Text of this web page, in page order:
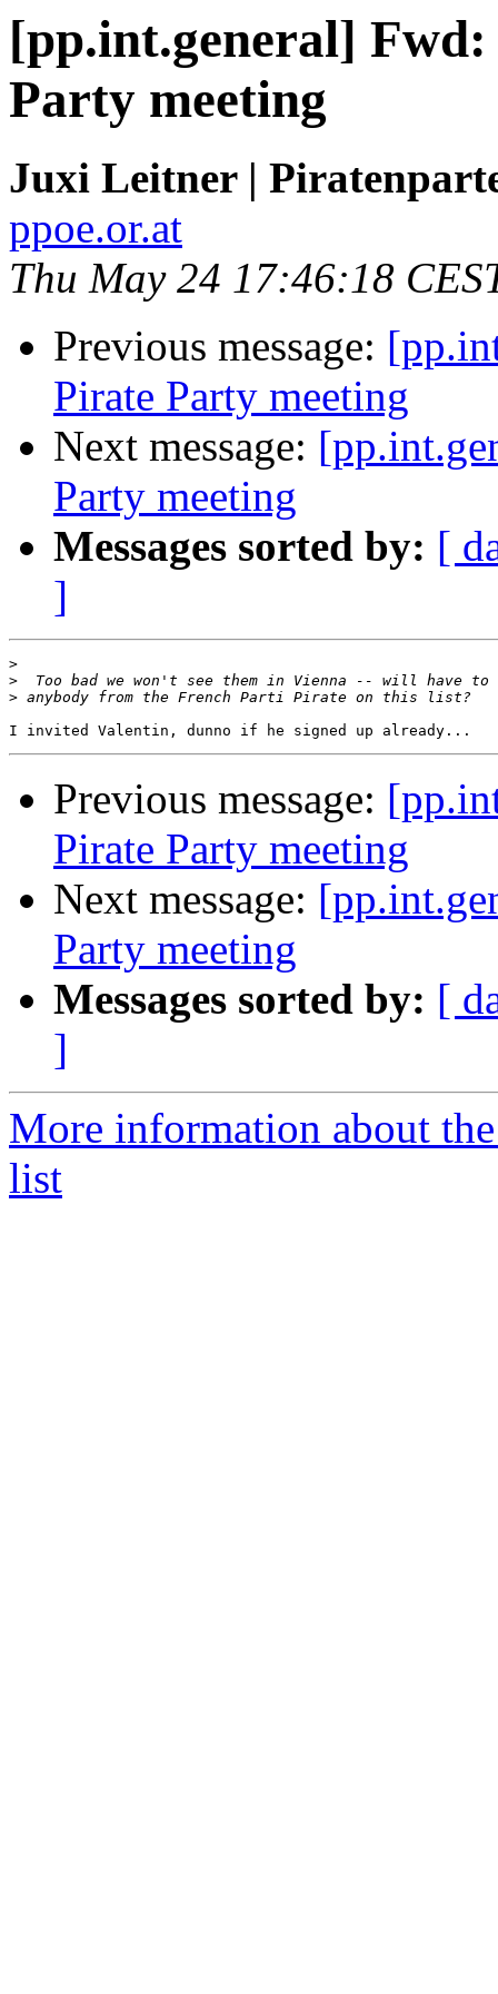
[pp.int.general]
Party meeting
Juxi Leitner |
ppoe.or.at
Thu May 24 17:46:18
Previous message:
Pirate Party meeting
Next message:
Party meeting
Messages sorted by: [
]
>
>
>
Previous message:
Pirate Party meeting
Next message:
Party meeting
Messages sorted by: [
]
More information about
list